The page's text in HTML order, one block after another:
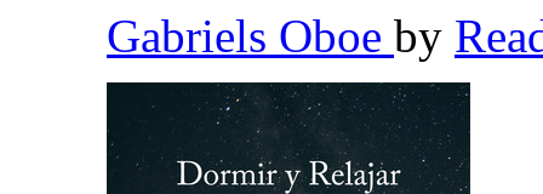
Gabriels Oboe by